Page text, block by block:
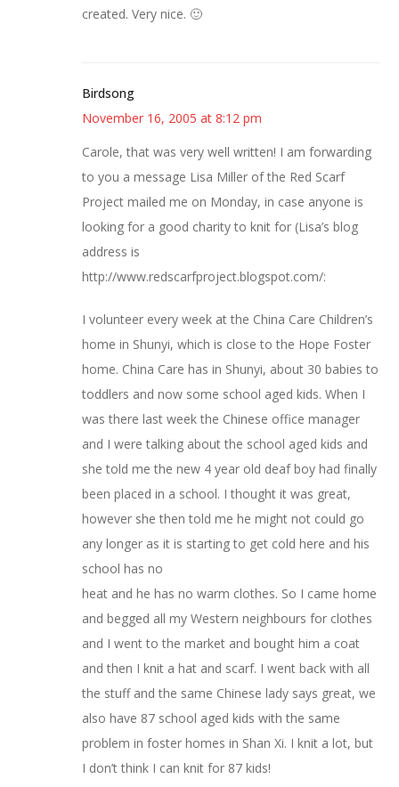
created. Very nice. 🙂
Birdsong
November 16, 2005 at 8:12 pm
Carole, that was very well written! I am forwarding
to you a message Lisa Miller of the Red Scarf
Project mailed me on Monday, in case anyone is
looking for a good charity to knit for (Lisa’s blog
address is
http://www.redscarfproject.blogspot.com/:
I volunteer every week at the China Care Children’s
home in Shunyi, which is close to the Hope Foster
home. China Care has in Shunyi, about 30 babies to
toddlers and now some school aged kids. When I
was there last week the Chinese office manager
and I were talking about the school aged kids and
she told me the new 4 year old deaf boy had finally
been placed in a school. I thought it was great,
however she then told me he might not could go
any longer as it is starting to get cold here and his
school has no
heat and he has no warm clothes. So I came home
and begged all my Western neighbours for clothes
and I went to the market and bought him a coat
and then I knit a hat and scarf. I went back with all
the stuff and the same Chinese lady says great, we
also have 87 school aged kids with the same
problem in foster homes in Shan Xi. I knit a lot, but
I don’t think I can knit for 87 kids!